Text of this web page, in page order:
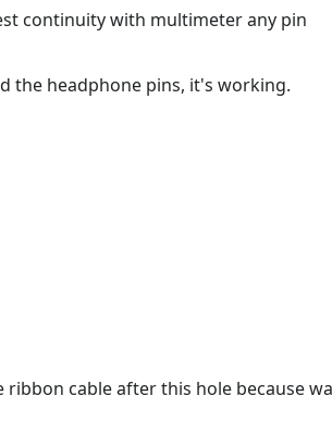
continuity with multimeter any pin
the headphone pins, it's working.
cable after this hole because